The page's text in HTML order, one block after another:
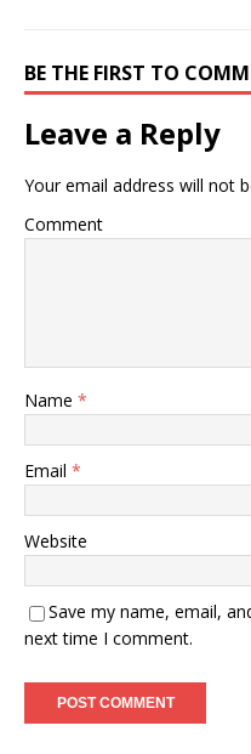
BE THE FIRST TO
Leave a Reply
Your email address will not
Comment
Name *
Email *
Website
Save my name, email,
next time I comment.